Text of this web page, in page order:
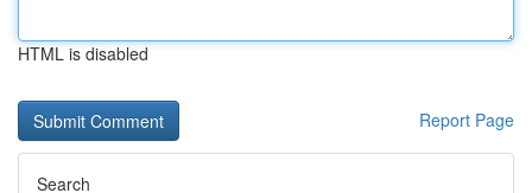
HTML is disabled
Report Page
Search